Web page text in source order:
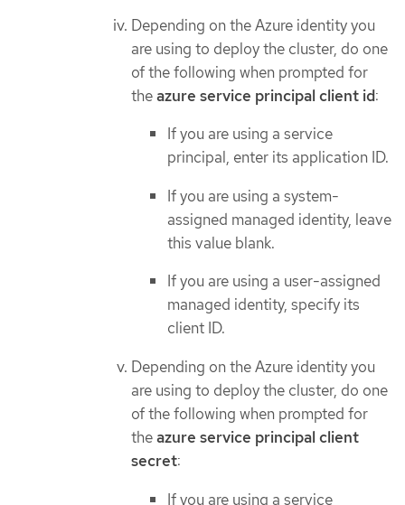
Depending on the Azure identity you
are using to deploy the cluster, do one
of the following when prompted for
theazure service principal client id:
If you are using a service
principal, enter its application ID.
If you are using a system-
assigned managed identity, leave
this value blank.
If you are using a user-assigned
managed identity, specify its
client ID.
Depending on the Azure identity you
are using to deploy the cluster, do one
of the following when prompted for
theazure service principal client
secret:
If you are using a service